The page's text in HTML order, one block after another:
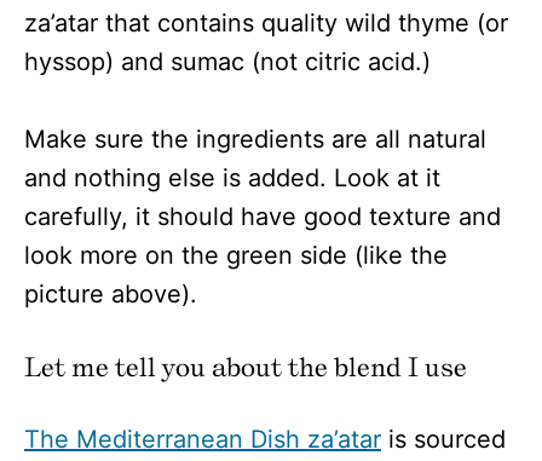
za’atar that contains quality wild thyme (or
hyssop) and sumac (not citric acid.)
Make sure the ingredients are all natural
and nothing else is added. Look at it
carefully, it should have good texture and
look more on the green side (like the
picture above).
Let me tell you about the blend I use
The Mediterranean Dish za’atar is sourced